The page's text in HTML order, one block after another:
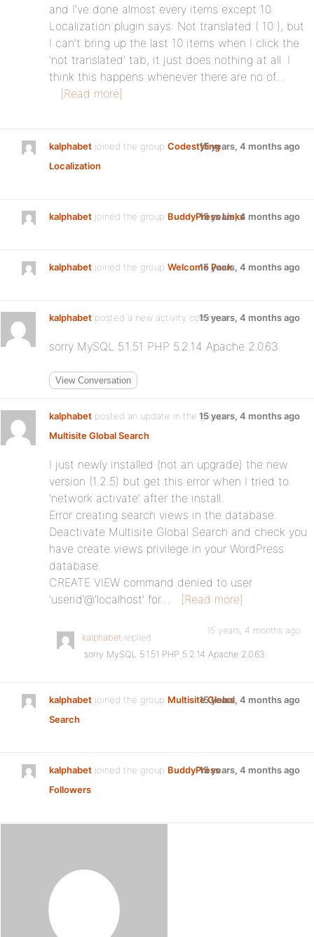
and I’ve done almost every items except 10.
Localization plugin says: Not translated ( 10 ), but
I can’t bring up the last 10 items when I click the
‘not translated’ tab, it just does nothing at all. I
think this happens whenever there are no of…
[Read more]
kalphabet joined the group Codestyling
Localization
15 years, 4 months ago
kalphabet joined the group BuddyPress Links
15 years, 4 months ago
kalphabet joined the group Welcome Pack15 years, 4 months ago
kalphabet posted a new activity comment15 years, 4 months ago
sorry MySQL 5.1.51 PHP 5.2.14 Apache 2.0.63
View Conversation
kalphabet posted an update in the group
Multisite Global Search:
15 years, 4 months ago
I just newly installed (not an upgrade) the new
version (1.2.5) but get this error when I tried to
‘network activate’ after the install.
Error creating search views in the database.
Deactivate Multisite Global Search and check you
have create views privilege in your WordPress
database.
CREATE VIEW command denied to user
‘userid’@’localhost’ for…
[Read more]
kalphabet replied
15 years, 4 months ago
sorry MySQL 5.1.51 PHP 5.2.14 Apache 2.0.63
kalphabet joined the group Multisite Global
Search
15 years, 4 months ago
kalphabet joined the group BuddyPress
Followers
15 years, 4 months ago